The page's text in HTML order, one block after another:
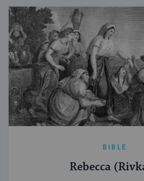
BIBLE
Rebecca